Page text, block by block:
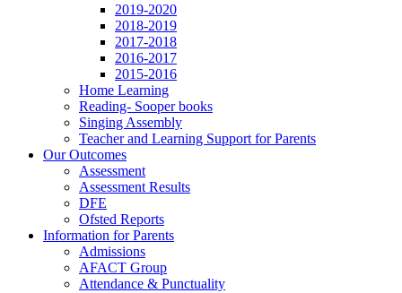
2019-2020
2018-2019
2017-2018
2016-2017
2015-2016
Home Learning
Reading- Sooper books
Singing Assembly
Teacher and Learning Support for Parents
Our Outcomes
Assessment
Assessment Results
DFE
Ofsted Reports
Information for Parents
Admissions
AFACT Group
Attendance & Punctuality